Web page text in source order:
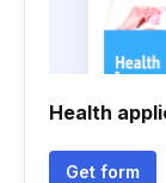
Health
Get form